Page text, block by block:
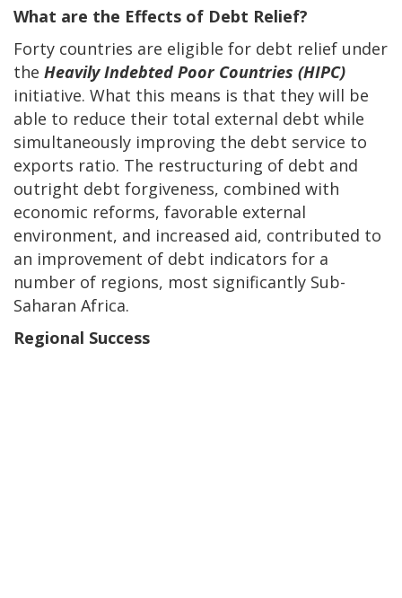
What are the Effects of Debt Relief?
Forty countries are eligible for debt relief under
the Heavily Indebted Poor Countries (HIPC)
initiative. What this means is that they will be
able to reduce their total external debt while
simultaneously improving the debt service to
exports ratio. The restructuring of debt and
outright debt forgiveness, combined with
economic reforms, favorable external
environment, and increased aid, contributed to
an improvement of debt indicators for a
number of regions, most significantly Sub-
Saharan Africa.
Regional Success